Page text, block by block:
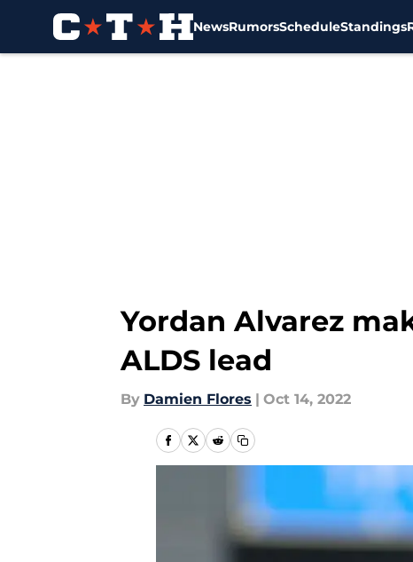
NewsRumorsScheduleStandings
Yordan Alvarez
ALDS lead
By Damien Flores | Oct 14, 2022